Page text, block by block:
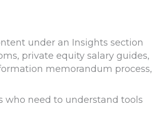
under an Insights section
private equity salary guides,
memorandum process,
who need to understand tools